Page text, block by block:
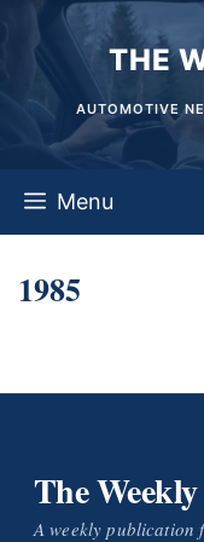
content
THE
AUTOMOTIVE
Menu
1985
The
A weekly publication